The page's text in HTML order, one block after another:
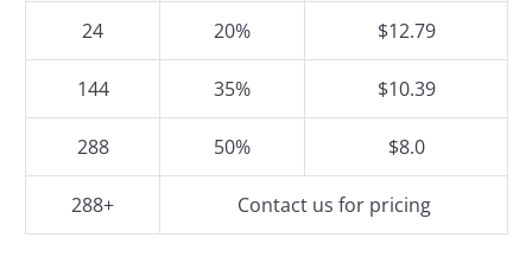
24 20% $12.79
144 35% $10.39
288 50% $8.0
288+ Contact us for pricing